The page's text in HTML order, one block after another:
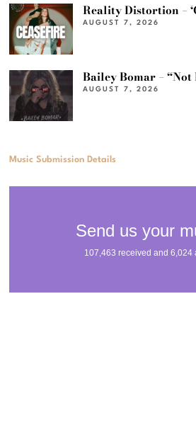
Reality Distortion –
AUGUST 7, 2026
Bailey Bomar – “Not
AUGUST 7, 2026
Music Submission Details